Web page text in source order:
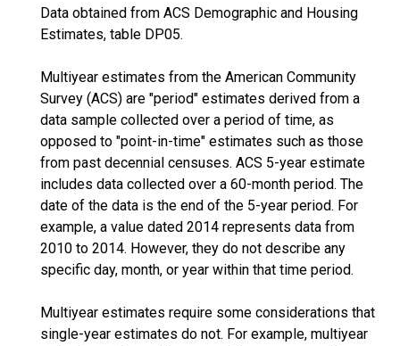
Data obtained from ACS Demographic and Housing
Estimates, table DP05.
Multiyear estimates from the American Community
Survey (ACS) are "period" estimates derived from a
data sample collected over a period of time, as
opposed to "point-in-time" estimates such as those
from past decennial censuses. ACS 5-year estimate
includes data collected over a 60-month period. The
date of the data is the end of the 5-year period. For
example, a value dated 2014 represents data from
2010 to 2014. However, they do not describe any
specific day, month, or year within that time period.
Multiyear estimates require some considerations that
single-year estimates do not. For example, multiyear